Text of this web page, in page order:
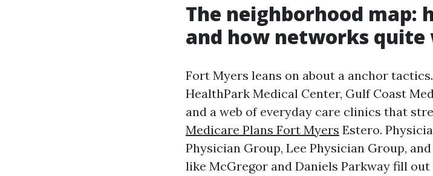
The neighborhood map:
and how networks quite
Fort Myers leans on about a anchor
HealthPark Medical Center, Gulf Coast
and a web of everyday care clinics that
Medicare Plans Fort Myers Estero.
Physician Group, Lee Physician Group,
like McGregor and Daniels Parkway fill